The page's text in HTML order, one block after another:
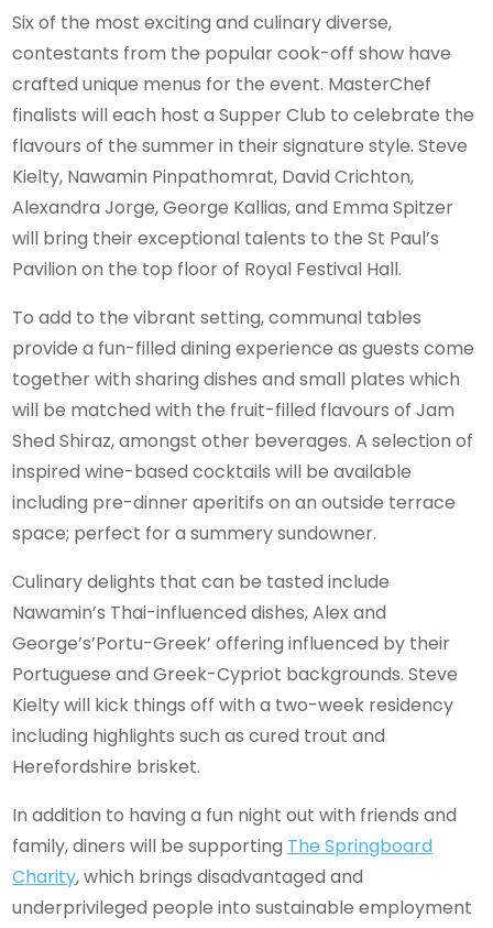
Six of the most exciting and culinary diverse,
contestants from the popular cook-off show have
crafted unique menus for the event. MasterChef
finalists will each host a Supper Club to celebrate the
flavours of the summer in their signature style. Steve
Kielty, Nawamin Pinpathomrat, David Crichton,
Alexandra Jorge, George Kallias, and Emma Spitzer
will bring their exceptional talents to the St Paul’s
Pavilion on the top floor of Royal Festival Hall.
To add to the vibrant setting, communal tables
provide a fun-filled dining experience as guests come
together with sharing dishes and small plates which
will be matched with the fruit-filled flavours of Jam
Shed Shiraz, amongst other beverages. A selection of
inspired wine-based cocktails will be available
including pre-dinner aperitifs on an outside terrace
space; perfect for a summery sundowner.
Culinary delights that can be tasted include
Nawamin’s Thai-influenced dishes, Alex and
George’s’Portu-Greek’ offering influenced by their
Portuguese and Greek-Cypriot backgrounds. Steve
Kielty will kick things off with a two-week residency
including highlights such as cured trout and
Herefordshire brisket.
In addition to having a fun night out with friends and
family, diners will be supporting The Springboard
Charity, which brings disadvantaged and
underprivileged people into sustainable employment